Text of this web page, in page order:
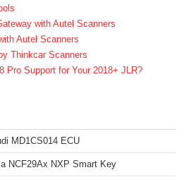
with Autel Scanners
Autel Scanners
Thinkcar Scanners
Pro Support for Your 2018+ JLR?
MD1CS014 ECU
NCF29Ax NXP Smart Key